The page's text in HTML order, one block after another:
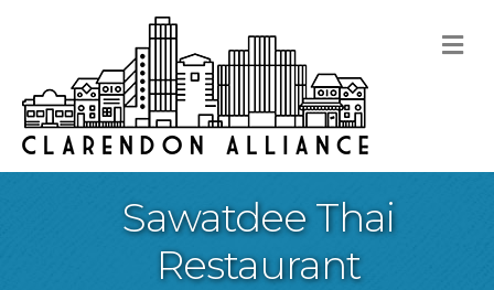
Sawatdee Thai
Restaurant